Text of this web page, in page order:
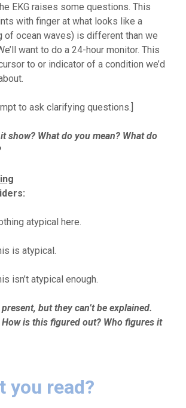
EKG raises some questions. This
with finger at what looks like a
of ocean waves) is different than we
want to do a 24-hour monitor. This
to or indicator of a condition we’d
to ask clarifying questions.]
show? What do you mean? What do
atypical here.
is atypical.
isn’t atypical enough.
but they can’t be explained.
How is this figured out? Who figures it
you read?